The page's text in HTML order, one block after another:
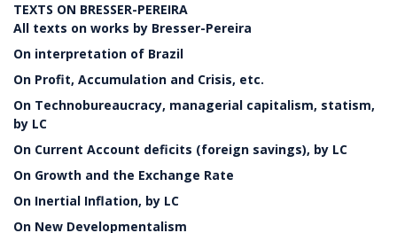
TEXTS ON BRESSER-PEREIRA
All texts on works by Bresser-Pereira
On interpretation of Brazil
On Profit, Accumulation and Crisis, etc.
On Technobureaucracy, managerial capitalism, statism,
by LC
On Current Account deficits (foreign savings), by LC
On Growth and the Exchange Rate
On Inertial Inflation, by LC
On New Developmentalism